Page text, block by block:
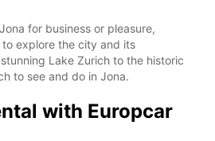
for business or pleasure,
explore the city and its
Lake Zurich to the historic
to see and do in Jona.
with Europcar